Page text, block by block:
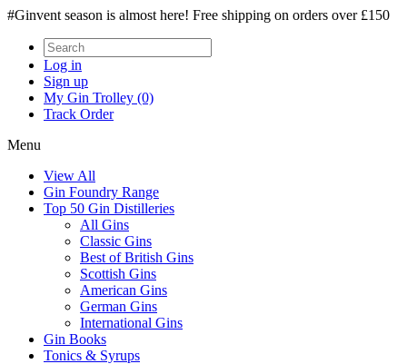
#Ginvent season is almost here! Free shipping on orders over £150
Log in
Sign up
My Gin Trolley (0)
Track Order
Menu
View All
Gin Foundry Range
Top 50 Gin Distilleries
All Gins
Classic Gins
Best of British Gins
Scottish Gins
American Gins
German Gins
International Gins
Gin Books
Tonics & Syrups